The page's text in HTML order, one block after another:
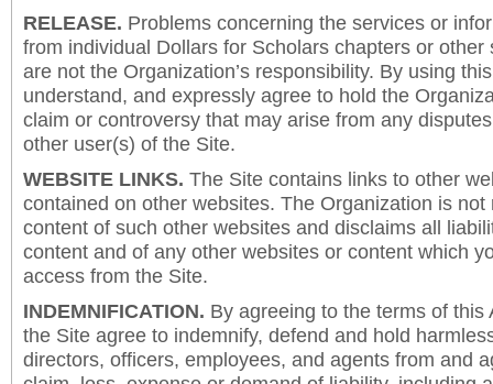
RELEASE. Problems concerning the services or
from individual Dollars for Scholars chapters or other
are not the Organization’s responsibility. By using
understand, and expressly agree to hold the
claim or controversy that may arise from any
other user(s) of the Site.
WEBSITE LINKS. The Site contains links to other
contained on other websites. The Organization is
content of such other websites and disclaims all
content and of any other websites or content which
access from the Site.
INDEMNIFICATION. By agreeing to the terms of this
the Site agree to indemnify, defend and hold
directors, officers, employees, and agents from and